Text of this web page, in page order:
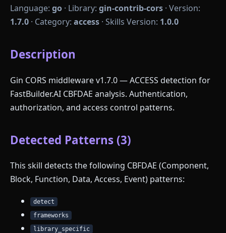
Language: go · Library: gin-contrib-cors · Version:
1.7.0 · Category: access · Skills Version: 1.0.0
Description
Gin CORS middleware v1.7.0 — ACCESS detection for
FastBuilder.AI CBFDAE analysis. Authentication,
authorization, and access control patterns.
Detected Patterns (3)
This skill detects the following CBFDAE (Component,
Block, Function, Data, Access, Event) patterns:
detect
frameworks
library_specific